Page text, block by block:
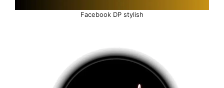
Facebook DP stylish